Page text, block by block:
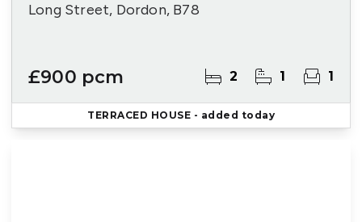
Long Street, Dordon, B78
£900 pcm 2 1 1
TERRACED HOUSE - added today